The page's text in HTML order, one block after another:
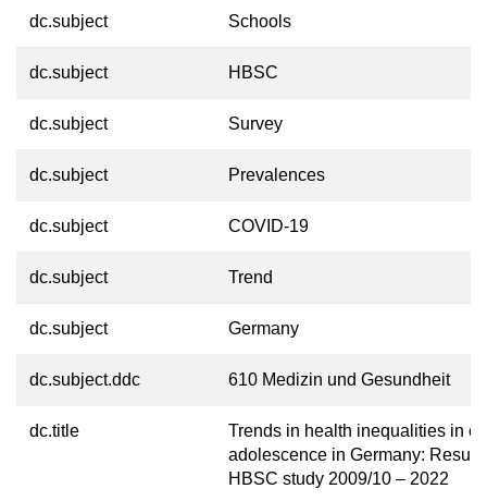
dc.subject Schools
dc.subject HBSC
dc.subject Survey
dc.subject Prevalences
dc.subject COVID-19
dc.subject Trend
dc.subject Germany
dc.subject.ddc 610 Medizin und Gesundheit
dc.title
Trends in health inequalities in
adolescence in Germany:
HBSC study 2009/10 – 2022